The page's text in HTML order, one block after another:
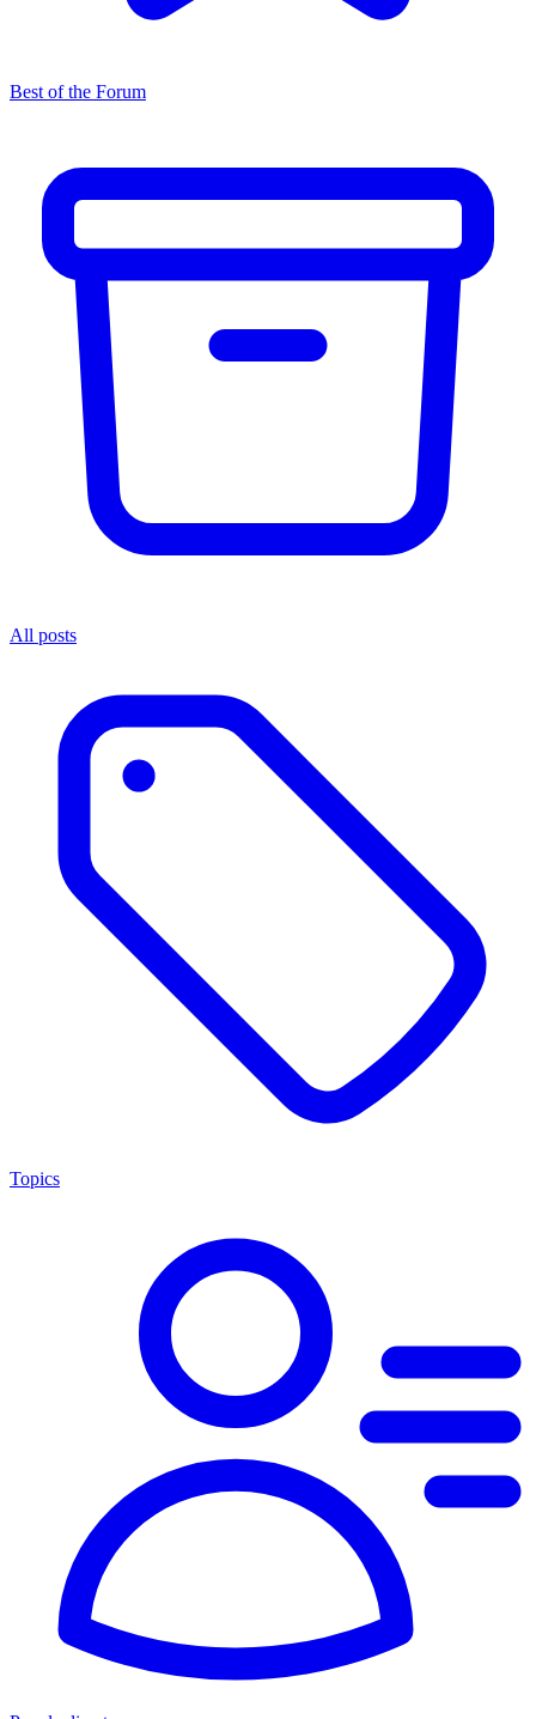
Best of the Forum
All posts
Topics